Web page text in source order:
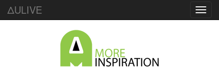
ΔULIVE